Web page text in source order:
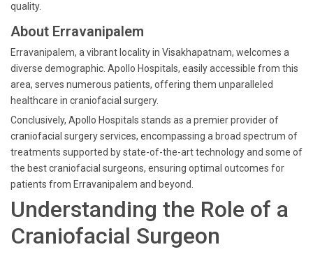
quality.
About Erravanipalem
Erravanipalem, a vibrant locality in Visakhapatnam, welcomes a
diverse demographic. Apollo Hospitals, easily accessible from this
area, serves numerous patients, offering them unparalleled
healthcare in craniofacial surgery.
Conclusively, Apollo Hospitals stands as a premier provider of
craniofacial surgery services, encompassing a broad spectrum of
treatments supported by state-of-the-art technology and some of
the best craniofacial surgeons, ensuring optimal outcomes for
patients from Erravanipalem and beyond.
Understanding the Role of a
Craniofacial Surgeon